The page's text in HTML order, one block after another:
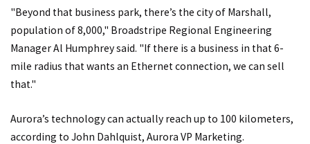
"Beyond that business park, there’s the city of Marshall,
population of 8,000," Broadstripe Regional Engineering
Manager Al Humphrey said. "If there is a business in that 6-
mile radius that wants an Ethernet connection, we can sell
that."
Aurora’s technology can actually reach up to 100 kilometers,
according to John Dahlquist, Aurora VP Marketing.